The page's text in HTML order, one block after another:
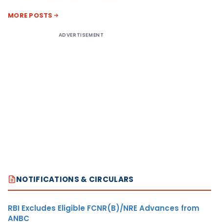
MORE POSTS
ADVERTISEMENT
NOTIFICATIONS & CIRCULARS
RBI Excludes Eligible FCNR(B)/NRE Advances from
ANBC